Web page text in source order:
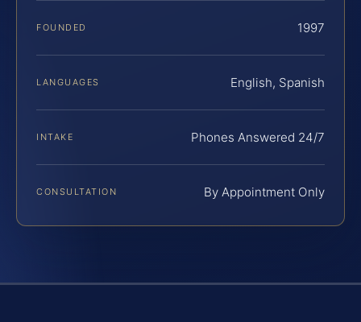
FOUNDED 1997
LANGUAGES English, Spanish
INTAKE Phones Answered 24/7
CONSULTATION By Appointment Only